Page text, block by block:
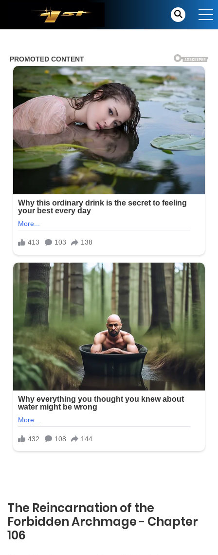
The Reincarnation of the
Forbidden Archmage - Chapter
106